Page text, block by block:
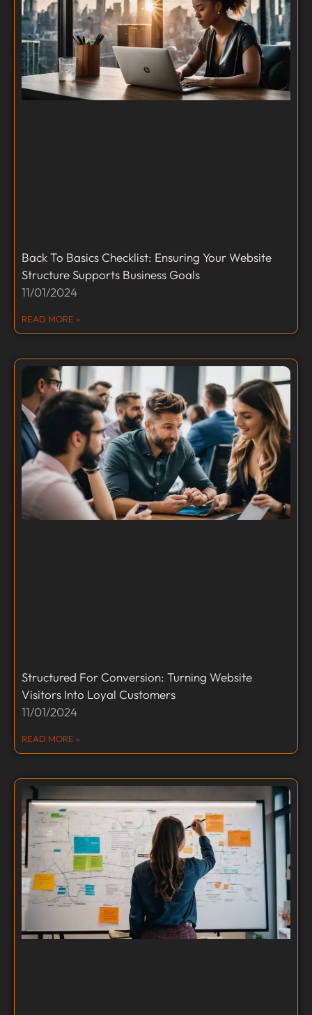
Back To Basics Checklist: Ensuring Your Website
Structure Supports Business Goals
11/01/2024
READ MORE »
Structured For Conversion: Turning Website
Visitors Into Loyal Customers
11/01/2024
READ MORE »